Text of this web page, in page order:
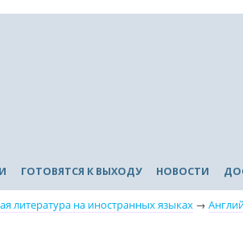
ГОТОВЯТСЯ К ВЫХОДУ НОВОСТИ
литература на иностранных языках →